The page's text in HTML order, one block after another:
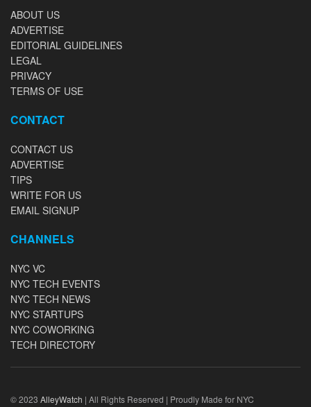
ABOUT US
ADVERTISE
EDITORIAL GUIDELINES
LEGAL
PRIVACY
TERMS OF USE
CONTACT
CONTACT US
ADVERTISE
TIPS
WRITE FOR US
EMAIL SIGNUP
CHANNELS
NYC VC
NYC TECH EVENTS
NYC TECH NEWS
NYC STARTUPS
NYC COWORKING
TECH DIRECTORY
© 2023 AlleyWatch | All Rights Reserved | Proudly Made for NYC